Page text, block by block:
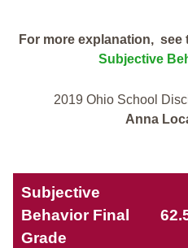
For more explanation,
Subjective
2019 Ohio School
Anna
Subjective
Behavior Final
Grade